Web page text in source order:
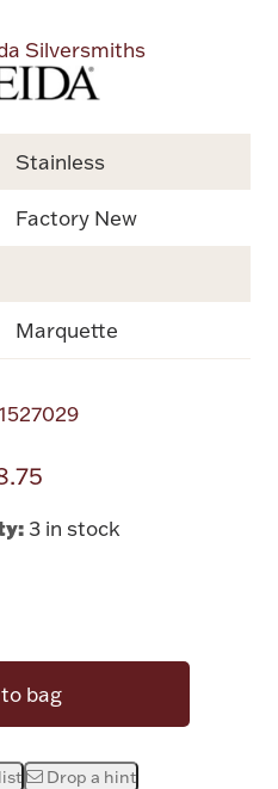
Jewelry
& Porringers
Bullion
Silversmiths
Stainless
Factory New
Marquette
1527029
3 in stock
bag
Drop a hint